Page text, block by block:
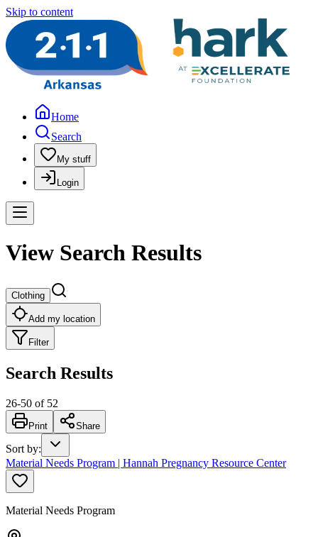
Skip to content
Home
Search
My stuff
Login
View Search Results
Clothing
Add my location
Filter
Search Results
26-50 of 52
Print Share
Sort by:
Material Needs Program | Hannah Pregnancy Resource Center
Material Needs Program